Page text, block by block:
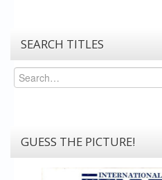
SEARCH TITLES
Search
GUESS THE PICTURE!